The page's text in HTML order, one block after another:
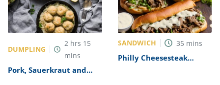
DUMPLING
2 hrs 15
mins
Pork, Sauerkraut and
SANDWICH 35 mins
Philly Cheesesteak